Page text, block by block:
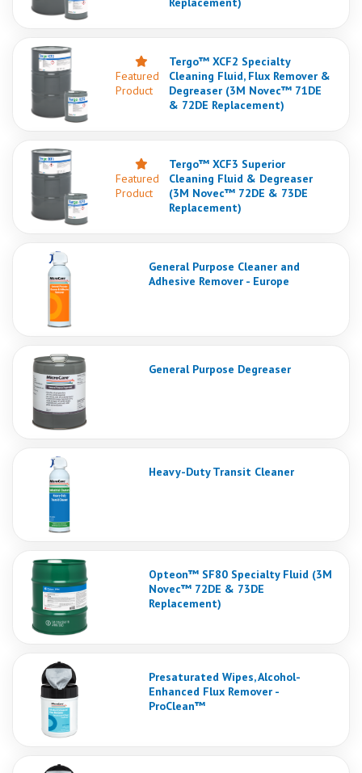
Featured
Product
Tergo™ XCF2 Specialty
Cleaning Fluid, Flux Remover &
Degreaser (3M Novec™ 71DE
& 72DE Replacement)
Featured
Product
Tergo™ XCF3 Superior
Cleaning Fluid & Degreaser
(3M Novec™ 72DE & 73DE
Replacement)
General Purpose Cleaner and
Adhesive Remover - Europe
General Purpose Degreaser
Heavy-Duty Transit Cleaner
Opteon™ SF80 Specialty Fluid (3M
Novec™ 72DE & 73DE
Replacement)
Presaturated Wipes, Alcohol-
Enhanced Flux Remover -
ProClean™